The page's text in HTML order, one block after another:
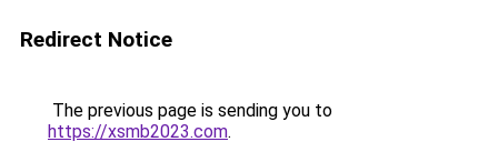
Redirect Notice
The previous page is sending you to
https://xsmb2023.com.